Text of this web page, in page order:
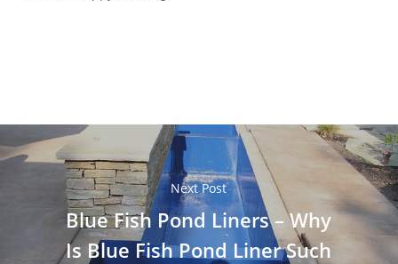
Next Post
Blue Fish Pond Liners – Why
Is Blue Fish Pond Liner Such